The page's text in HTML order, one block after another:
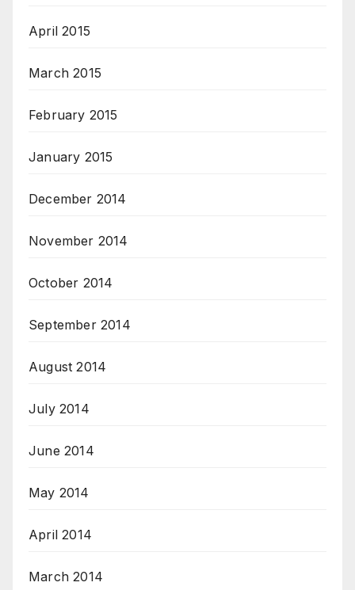
April 2015
March 2015
February 2015
January 2015
December 2014
November 2014
October 2014
September 2014
August 2014
July 2014
June 2014
May 2014
April 2014
March 2014